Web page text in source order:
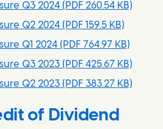
Q3 2024 (PDF 260.54 KB)
Q2 2024 (PDF 159.5 KB)
Q1 2024 (PDF 764.97 KB)
Q3 2023 (PDF 425.67 KB)
Q2 2023 (PDF 383.27 KB)
of Dividend